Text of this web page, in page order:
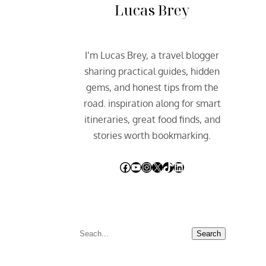
Lucas Brey
I’m Lucas Brey, a travel blogger
sharing practical guides, hidden
gems, and honest tips from the
road. inspiration along for smart
itineraries, great food finds, and
stories worth bookmarking.
Facebook YouTube InstagramX TikTok LinkedIn
S
Search